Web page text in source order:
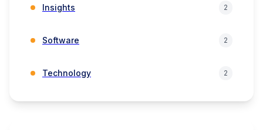
Insights 2
Software 2
Technology 2